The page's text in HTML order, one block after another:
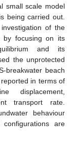
small scale model
being carried out.
of the
by focusing on its
and its
the unprotected
breakwater beach
in terms of
displacement,
transport rate.
behaviour
are